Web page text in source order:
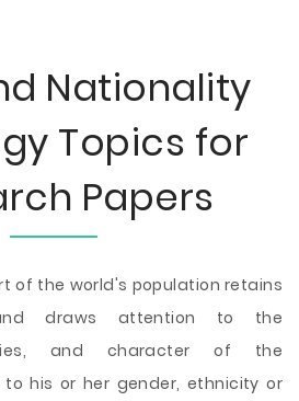
Nationality
Topics for
Papers
of the world's population retains
draws attention to the
and character of the
his or her gender, ethnicity or